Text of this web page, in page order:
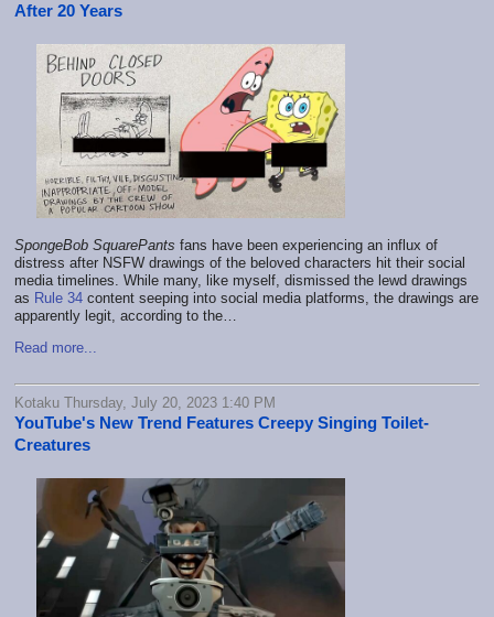
After 20 Years
SpongeBob SquarePants fans have been experiencing an influx of
distress after NSFW drawings of the beloved characters hit their social
media timelines. While many, like myself, dismissed the lewd drawings
as Rule 34 content seeping into social media platforms, the drawings are
apparently legit, according to the…
Read more...
Kotaku Thursday, July 20, 2023 1:40 PM
YouTube's New Trend Features Creepy Singing Toilet-
Creatures